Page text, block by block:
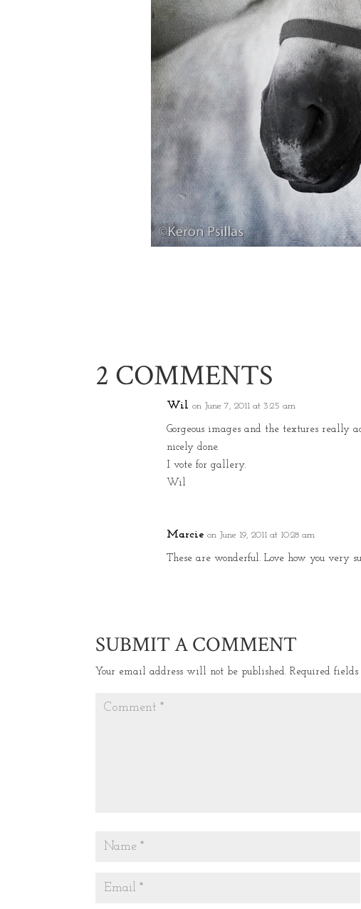
2 COMMENTS
Wil on June 7, 2011 at 3:25 am
Gorgeous images and the textures really
nicely done.
I vote for gallery.
Wil
Marcie on June 19, 2011 at 10:28 am
These are wonderful. Love how you very
SUBMIT A COMMENT
Your email address will not be published. Required